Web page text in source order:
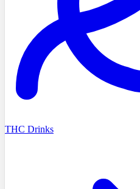
THC Drinks